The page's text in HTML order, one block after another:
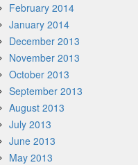
February 2014
January 2014
December 2013
November 2013
October 2013
September 2013
August 2013
July 2013
June 2013
May 2013